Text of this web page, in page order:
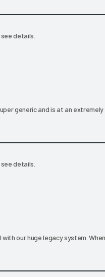
details.
generic and is at an
details.
our huge legacy system.